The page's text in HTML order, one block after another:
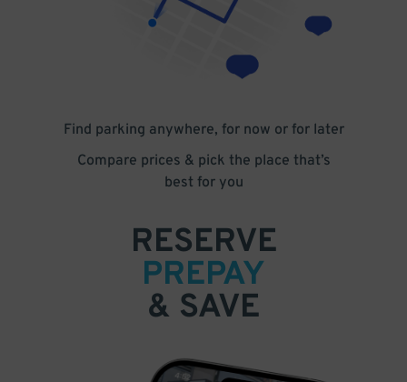
Find parking anywhere, for now or for later
Compare prices & pick the place that’s
best for you
RESERVE
PREPAY
& SAVE